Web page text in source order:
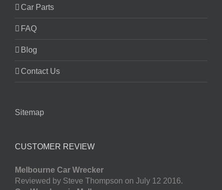
Car Parts
FAQ
Blog
Contact Us
Sitemap
CUSTOMER REVIEW
Melbourne Car Wrecker
Reviewed by Steve Thompson on July 12 2016.